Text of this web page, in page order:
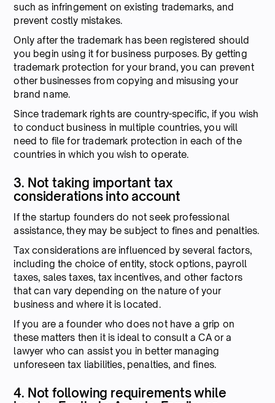
such as infringement on existing trademarks, and
prevent costly mistakes.
Only after the trademark has been registered should
you begin using it for business purposes. By getting
trademark protection for your brand, you can prevent
other businesses from copying and misusing your
brand name.
Since trademark rights are country-specific, if you wish
to conduct business in multiple countries, you will
need to file for trademark protection in each of the
countries in which you wish to operate.
3. Not taking important tax
considerations into account
If the startup founders do not seek professional
assistance, they may be subject to fines and penalties.
Tax considerations are influenced by several factors,
including the choice of entity, stock options, payroll
taxes, sales taxes, tax incentives, and other factors
that can vary depending on the nature of your
business and where it is located.
If you are a founder who does not have a grip on
these matters then it is ideal to consult a CA or a
lawyer who can assist you in better managing
unforeseen tax liabilities, penalties, and fines.
4. Not following requirements while